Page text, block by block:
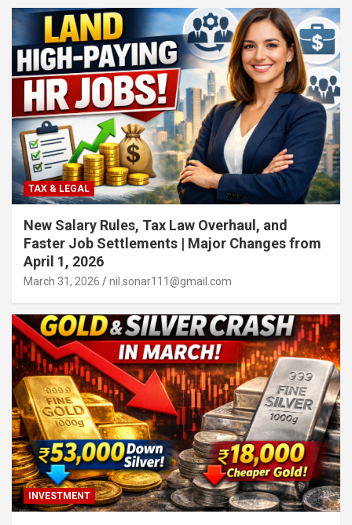
TAX & LEGAL
New Salary Rules, Tax Law Overhaul, and
Faster Job Settlements | Major Changes from
April 1, 2026
March 31, 2026 nil.sonar111@gmail.com
INVESTMENT